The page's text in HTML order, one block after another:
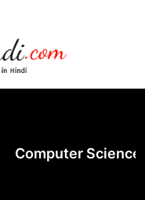
Computer Science